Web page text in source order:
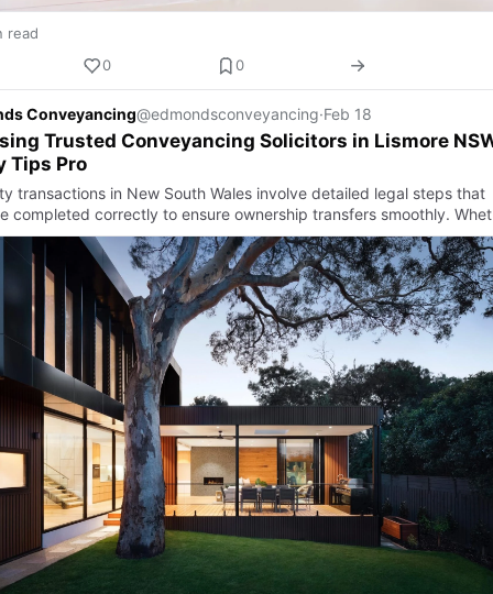
read
0
0
Conveyancing@edmondsconveyancing·Feb 18
Trusted Conveyancing Solicitors in Lismore
Tips Pro
transactions in New South Wales involve detailed legal steps that
completed correctly to ensure ownership transfers smoothly.